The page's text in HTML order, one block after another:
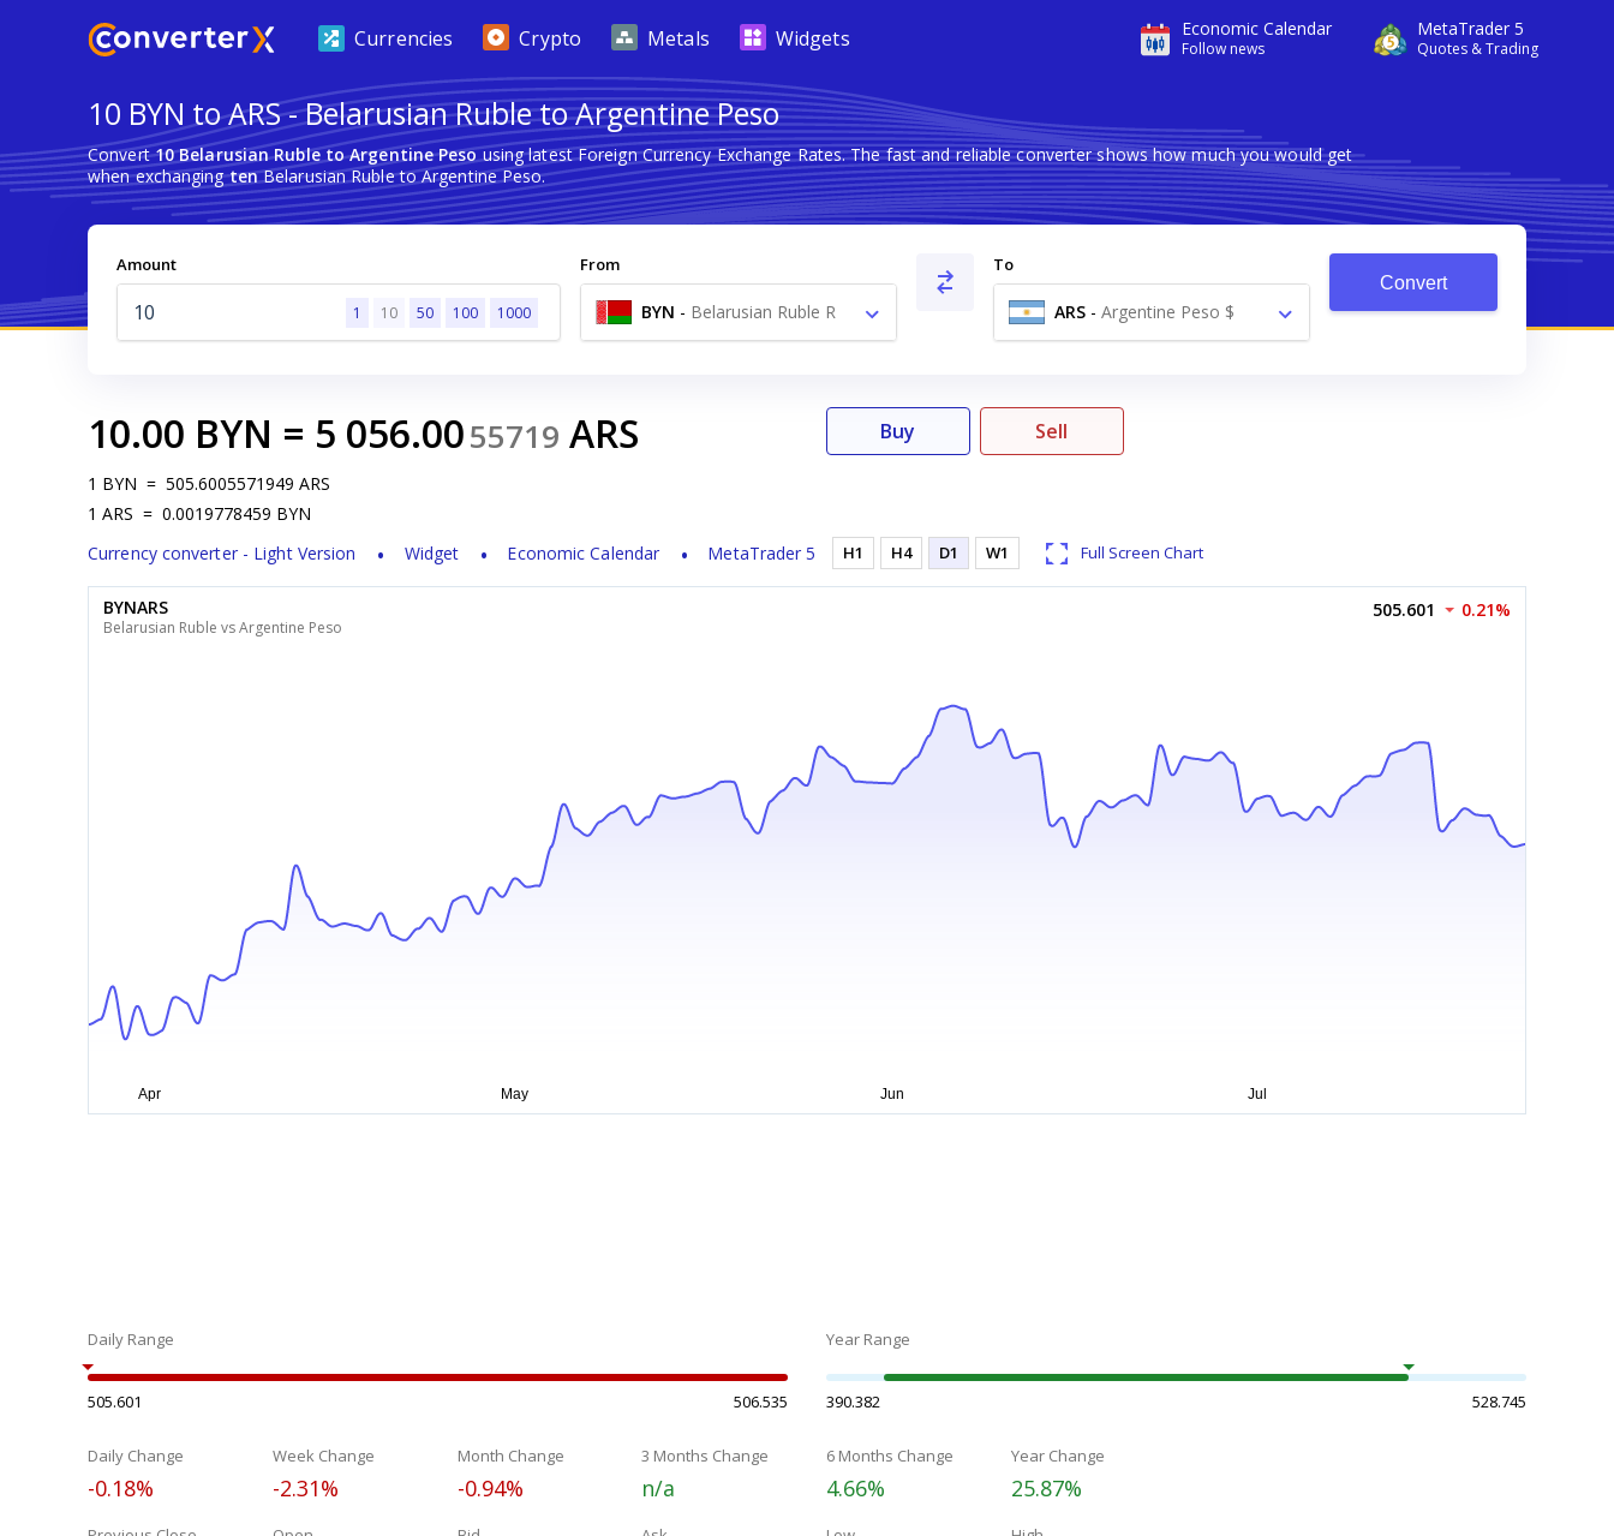
Economic Calendar
Follow news
MetaTrader 5
Quotes & Trading
Currencies Crypto Metals Widgets
10 BYN to ARS - Belarusian Ruble to Argentine Peso
Convert10 Belarusian Ruble to Argentine Pesousing latest Foreign Currency Exchange Rates. The fast and reliable converter shows how much you would get
when exchangingtenBelarusian Ruble to Argentine Peso.
Amount
1 10 50 100 1000
From
BYN - Belarusian Ruble R
To
ARS - Argentine Peso $
Convert
10.00 BYN = 5 056.0055719 ARS
1 BYN = 505.6005571949 ARS
1 ARS = 0.0019778459 BYN
Currency converter - Light Version
Widget Economic Calendar MetaTrader 5
Buy Sell
H1 H4 D1 W1 Full Screen Chart
BYNARS
Belarusian Ruble vs Argentine Peso
505.601 0.21%
Daily Range
505.601 506.535
Year Range
390.382 528.745
Daily Change
-0.18%
Week Change
-2.31%
Month Change
-0.94%
3 Months Change
n/a
6 Months Change
4.66%
Year Change
25.87%